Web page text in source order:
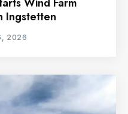
Wind Farm
Ingstetten
2026